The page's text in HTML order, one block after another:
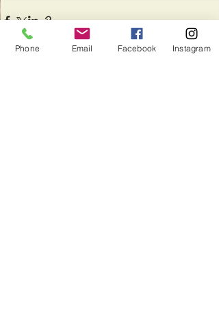
Phone Email Facebook Instagram